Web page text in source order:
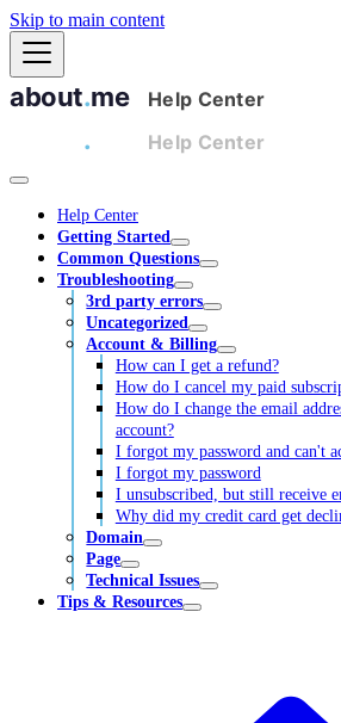
Skip to main content
Help Center
Getting Started
Common Questions
Troubleshooting
3rd party errors
Uncategorized
Account & Billing
How can I get a refund?
How do I cancel my paid
How do I change the email
account?
I forgot my password and can't
I forgot my password
I unsubscribed, but still receive
Why did my credit card get
Domain
Page
Technical Issues
Tips & Resources